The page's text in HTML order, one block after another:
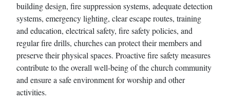
building design, fire suppression systems, adequate detection
systems, emergency lighting, clear escape routes, training
and education, electrical safety, fire safety policies, and
regular fire drills, churches can protect their members and
preserve their physical spaces. Proactive fire safety measures
contribute to the overall well-being of the church community
and ensure a safe environment for worship and other
activities.